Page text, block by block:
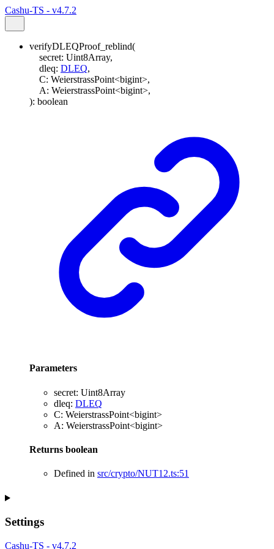
Cashu-TS - v4.7.2
verifyDLEQProof_reblind(
secret: Uint8Array,
dleq: DLEQ,
C: WeierstrassPoint<bigint>,
A: WeierstrassPoint<bigint>,
): boolean
Parameters
secret: Uint8Array
dleq: DLEQ
C: WeierstrassPoint<bigint>
A: WeierstrassPoint<bigint>
Returns boolean
Defined in src/crypto/NUT12.ts:51
Settings
Cashu-TS - v4.7.2